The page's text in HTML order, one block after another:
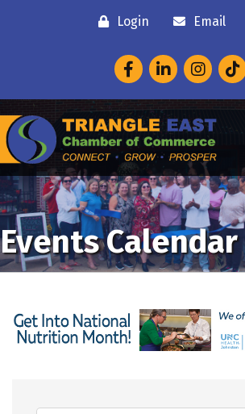
Login Email
FacebookLinkedInInstagram
Events Calendar